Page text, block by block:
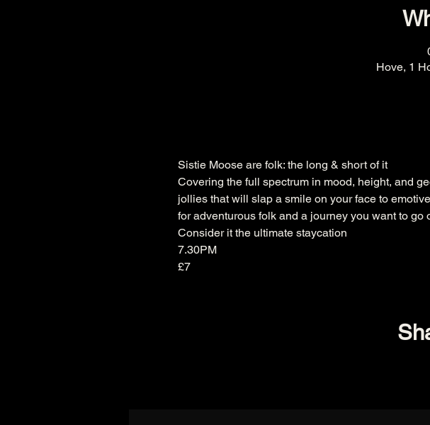
Hove, 1
Sistie Moose are folk: the long & short of it
Covering the full spectrum in mood, height, and
jollies that will slap a smile on your face to
for adventurous folk and a journey you want to go
Consider it the ultimate staycation
7.30PM
£7